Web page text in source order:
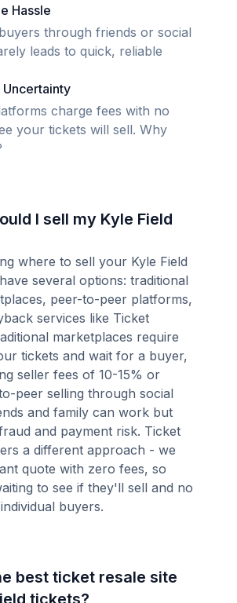
Hassle
through friends or social
leads to quick, reliable
charge fees with no
your tickets will sell. Why
I sell my Kyle Field
where to sell your Kyle Field
several options: traditional
peer-to-peer platforms,
services like Ticket
marketplaces require
tickets and wait for a buyer,
seller fees of 10-15% or
peer selling through social
and family can work but
and payment risk. Ticket
a different approach - we
quote with zero fees, so
to see if they'll sell and no
buyers.
best ticket resale site
tickets?